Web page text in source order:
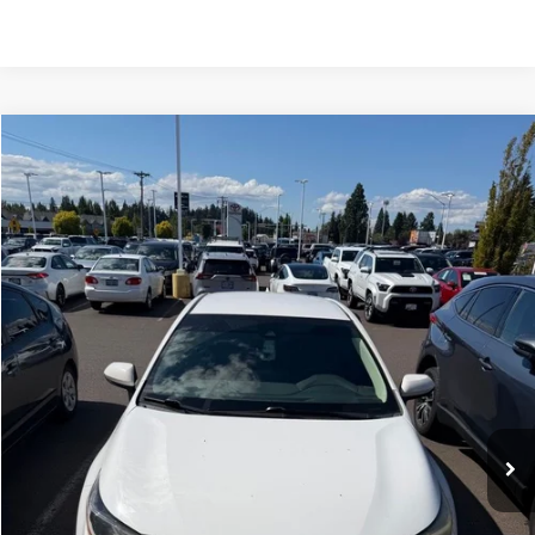
2020Toyota Corolla
Royal Moore Toyota
VIN:5YFEPRAE7LP142095Stock:862682AModel:1852
90,010 mi Ext. Int.
INTERNET PRICE
Disclosure
Disclaimers